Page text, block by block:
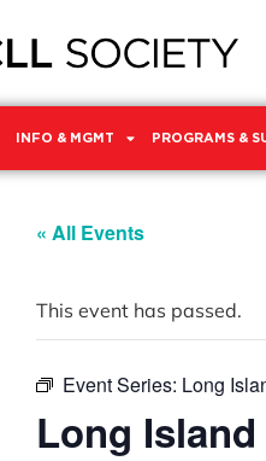
INFO & MGMT PROGRAMS &
« All Events
This event has passed.
Event Series: Long
Long